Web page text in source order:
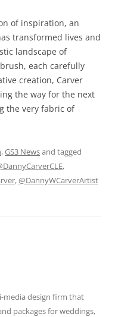
of inspiration, an
transformed lives and
landscape of
each carefully
creation, Carver
the way for the next
the very fabric of
,GS3 Newsand tagged
,
,@DannyWCarverArtist
media design firm that
packages for weddings,